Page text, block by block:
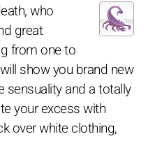
who
great
from one to
show you brand new
sensuality and a totally
your excess with
over white clothing,